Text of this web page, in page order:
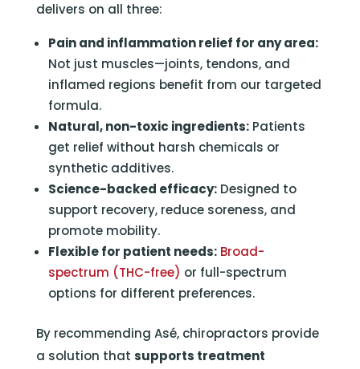
delivers on all three:
Pain and inflammation relief for any area:
Not just muscles—joints, tendons, and
inflamed regions benefit from our targeted
formula.
Natural, non-toxic ingredients:Patients
get relief without harsh chemicals or
synthetic additives.
Science-backed efficacy:Designed to
support recovery, reduce soreness, and
promote mobility.
Flexible for patient needs: Broad-
spectrum (THC-free) or full-spectrum
options for different preferences.
By recommending Asé, chiropractors provide
a solution that supports treatment